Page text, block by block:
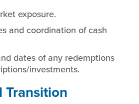
exposure.
and coordination of cash
dates of any redemptions
investments.
Transition